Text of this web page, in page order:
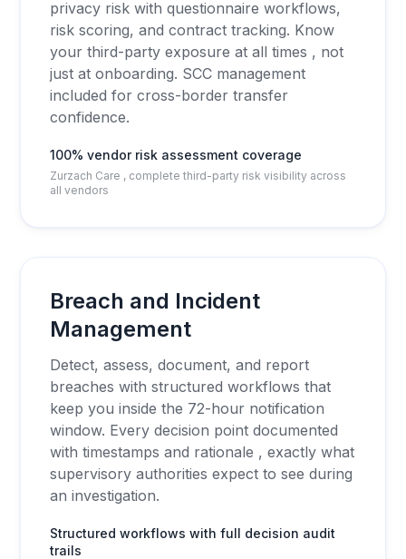
privacy risk with questionnaire workflows,
risk scoring, and contract tracking. Know
your third-party exposure at all times , not
just at onboarding. SCC management
included for cross-border transfer
confidence.
100% vendor risk assessment coverage
Zurzach Care , complete third-party risk visibility across
all vendors
Breach and Incident
Management
Detect, assess, document, and report
breaches with structured workflows that
keep you inside the 72-hour notification
window. Every decision point documented
with timestamps and rationale , exactly what
supervisory authorities expect to see during
an investigation.
Structured workflows with full decision audit
trails